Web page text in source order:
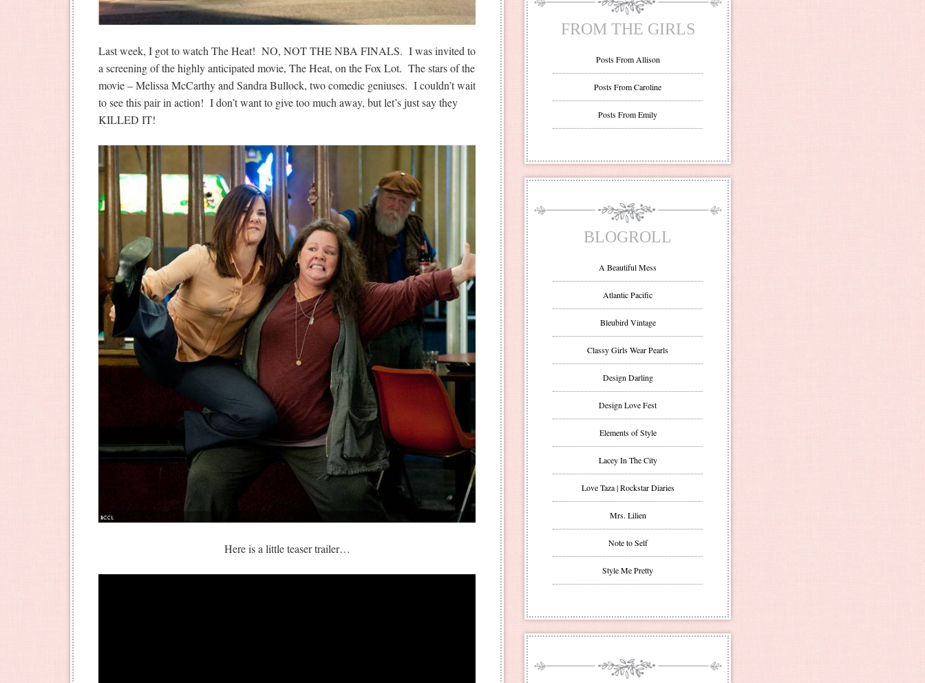
Last week, I got to watch The Heat! NO, NOT THE NBA FINALS. I was invited to
a screening of the highly anticipated movie, The Heat, on the Fox Lot. The stars of the
movie – Melissa McCarthy and Sandra Bullock, two comedic geniuses. I couldn’t wait
to see this pair in action! I don’t want to give too much away, but let’s just say they
KILLED IT!
Here is a little teaser trailer…
FROM THE GIRLS
Posts From Allison
Posts From Caroline
Posts From Emily
BLOGROLL
A Beautiful Mess
Atlantic Pacific
Bleubird Vintage
Classy Girls Wear Pearls
Design Darling
Design Love Fest
Elements of Style
Lacey In The City
Love Taza | Rockstar Diaries
Mrs. Lilien
Note to Self
Style Me Pretty